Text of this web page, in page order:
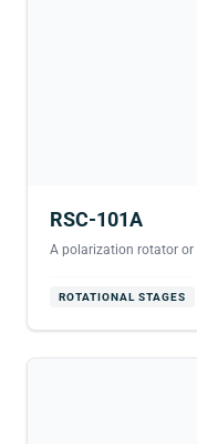
RSC-101A
A polarization rotator or
ROTATIONAL STAGES